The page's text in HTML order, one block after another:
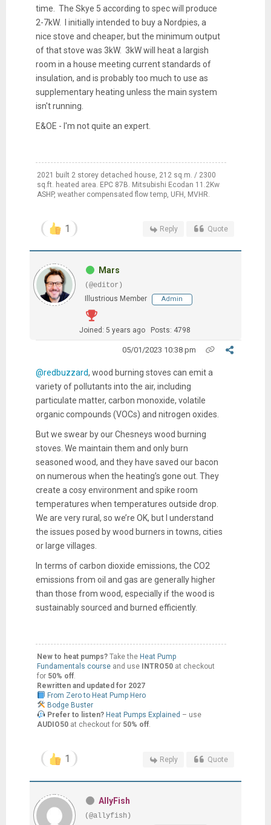
time. The Skye 5 according to spec will produce
2-7kW. I initially intended to buy a Nordpies, a
nice stove and cheaper, but the minimum output
of that stove was 3kW. 3kW will heat a largish
room in a house meeting current standards of
insulation, and is probably too much to use as
supplementary heating unless the main system
isn't running.
E&OE - I'm not quite an expert.
2021 built 2 storey detached house, 212 sq.m. / 2300
sq.ft. heated area. EPC 87B. Mitsubishi Ecodan 11.2Kw
ASHP, weather compensated flow temp, UFH, MVHR.
1 Reply Quote
Mars
(@editor)
Illustrious Member
Admin
Joined: 5 years ago Posts: 4798
05/01/2023 10:38 pm
@redbuzzard, wood burning stoves can emit a
variety of pollutants into the air, including
particulate matter, carbon monoxide, volatile
organic compounds (VOCs) and nitrogen oxides.
But we swear by our Chesneys wood burning
stoves. We maintain them and only burn
seasoned wood, and they have saved our bacon
on numerous when the heating’s gone out. They
create a cosy environment and spike room
temperatures when temperatures outside drop.
We are very rural, so we’re OK, but I understand
the issues posed by wood burners in towns, cities
or large villages.
In terms of carbon dioxide emissions, the CO2
emissions from oil and gas are generally higher
than those from wood, especially if the wood is
sustainably sourced and burned efficiently.
New to heat pumps?Take the Heat Pump
Fundamentals course and use INTRO50at checkout
for 50% off.
Rewritten and updated for 2027
From Zero to Heat Pump Hero
Bodge Buster
Prefer to listen? Heat Pumps Explained – use
AUDIO50at checkout for 50% off.
1 Reply Quote
AllyFish
(@allyfish)